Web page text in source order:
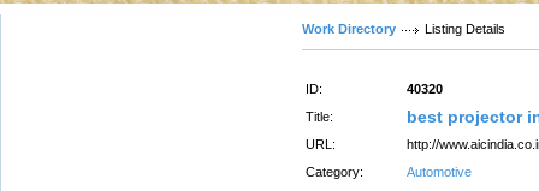
Work Directory Listing Details
ID:
40320
Title:
best projector
URL:
http://
Category:
Automotive